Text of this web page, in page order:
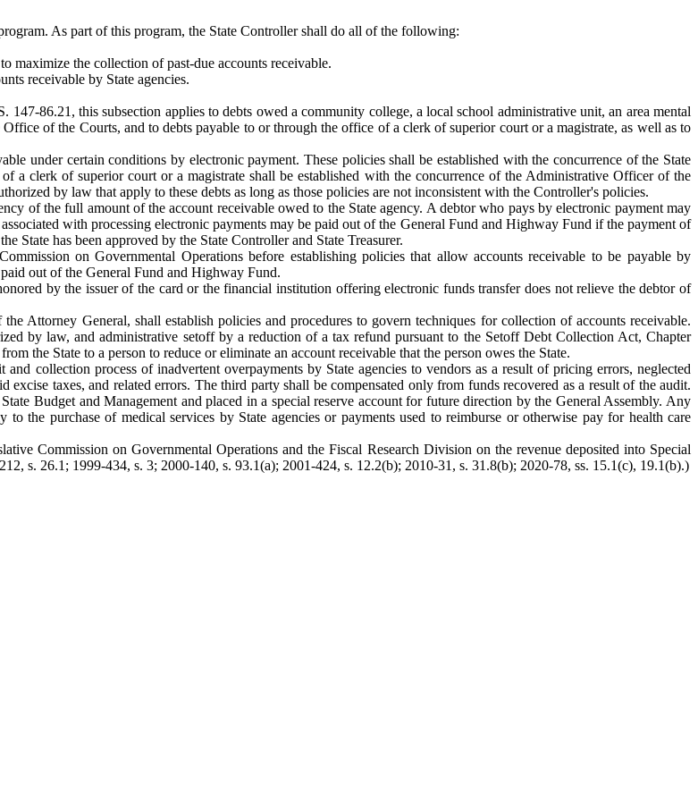
As part of this program, the State Controller shall do all of the following:
maximize the collection of past-due accounts receivable.
receivable by State agencies.
86.21, this subsection applies to debts owed a community college, a local school administrative unit, an area mental
of the Courts, and to debts payable to or through the office of a clerk of superior court or a magistrate, as well as to
under certain conditions by electronic payment. These policies shall be established with the concurrence of the State
a clerk of superior court or a magistrate shall be established with the concurrence of the Administrative Officer of the
by law that apply to these debts as long as those policies are not inconsistent with the Controller's policies.
of the full amount of the account receivable owed to the State agency. A debtor who pays by electronic payment may
with processing electronic payments may be paid out of the General Fund and Highway Fund if the payment of
State has been approved by the State Controller and State Treasurer.
on Governmental Operations before establishing policies that allow accounts receivable to be payable by
out of the General Fund and Highway Fund.
by the issuer of the card or the financial institution offering electronic funds transfer does not relieve the debtor of
Attorney General, shall establish policies and procedures to govern techniques for collection of accounts receivable.
by law, and administrative setoff by a reduction of a tax refund pursuant to the Setoff Debt Collection Act, Chapter
the State to a person to reduce or eliminate an account receivable that the person owes the State.
collection process of inadvertent overpayments by State agencies to vendors as a result of pricing errors, neglected
taxes, and related errors. The third party shall be compensated only from funds recovered as a result of the audit.
Budget and Management and placed in a special reserve account for future direction by the General Assembly. Any
the purchase of medical services by State agencies or payments used to reimburse or otherwise pay for health care
Commission on Governmental Operations and the Fiscal Research Division on the revenue deposited into Special
s. 26.1; 1999-434, s. 3; 2000-140, s. 93.1(a); 2001-424, s. 12.2(b); 2010-31, s. 31.8(b); 2020-78, ss. 15.1(c), 19.1(b).)